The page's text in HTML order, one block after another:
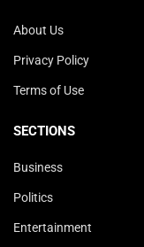
About Us
Privacy Policy
Terms of Use
SECTIONS
Business
Politics
Entertainment